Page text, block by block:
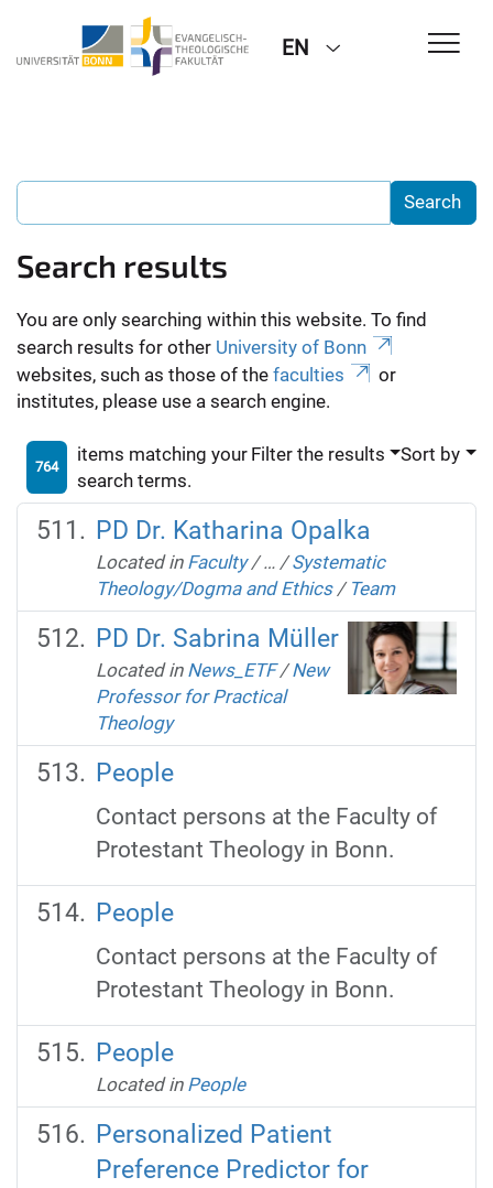
EN
Search results
You are only searching within this website. To find
search results for other University of Bonn
websites, such as those of the faculties
or
institutes, please use a search engine.
764
items matching your
search terms.
Filter the results Sort by
PD Dr. Katharina Opalka
Located in Faculty /… /Systematic
Theology/Dogma and Ethics / Team
PD Dr. Sabrina Müller
Located in News_ETF /New
Professor for Practical
Theology
People
Contact persons at the Faculty of
Protestant Theology in Bonn.
People
Contact persons at the Faculty of
Protestant Theology in Bonn.
People
Located in People
Personalized Patient
Preference Predictor for